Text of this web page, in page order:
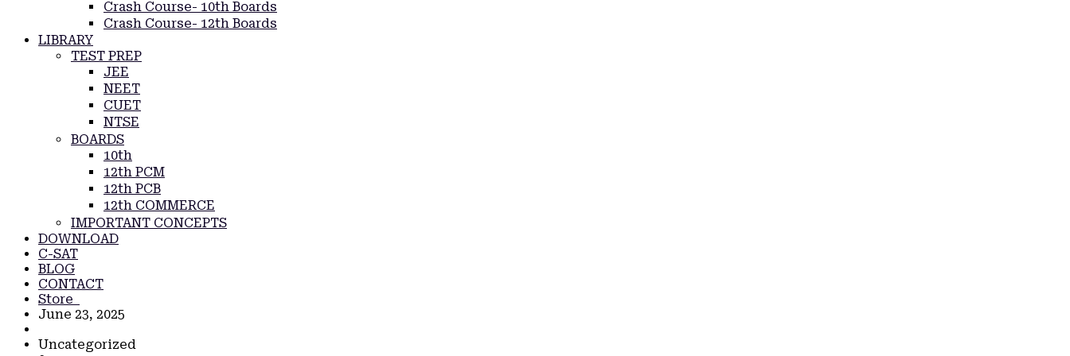
Crash Course- 10th Boards
Crash Course- 12th Boards
LIBRARY
TEST PREP
JEE
NEET
CUET
NTSE
BOARDS
10th
12th PCM
12th PCB
12th COMMERCE
IMPORTANT CONCEPTS
DOWNLOAD
C-SAT
BLOG
CONTACT
Store
June 23, 2025
Uncategorized